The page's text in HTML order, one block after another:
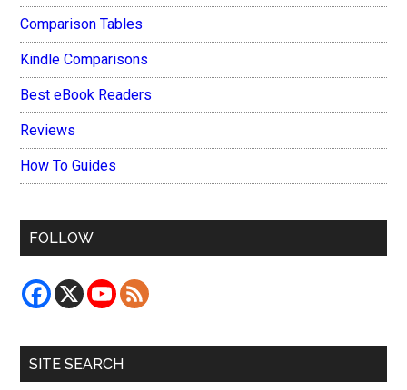
Comparison Tables
Kindle Comparisons
Best eBook Readers
Reviews
How To Guides
FOLLOW
SITE SEARCH